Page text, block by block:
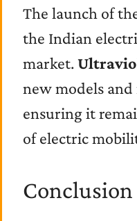
The launch of
the Indian
market.
new models
ensuring it
of electric
Conclusion